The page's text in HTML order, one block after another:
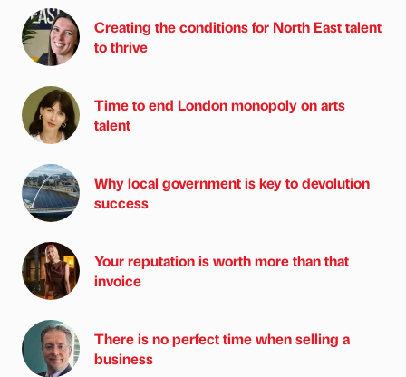
Creating the conditions for North East talent
to thrive
Time to end London monopoly on arts
talent
Why local government is key to devolution
success
Your reputation is worth more than that
invoice
There is no perfect time when selling a
business